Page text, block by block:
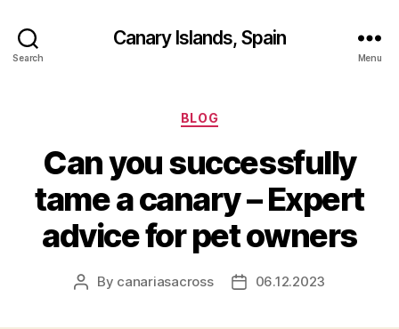
Search
Canary Islands, Spain
Menu
Categories
BLOG
Can you successfully
tame a canary – Expert
advice for pet owners
Post
By canariasacross
Post06.12.2023